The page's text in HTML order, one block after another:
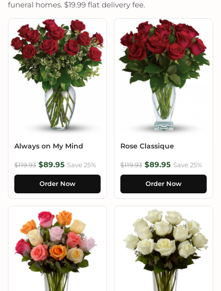
funeral homes. $19.99 flat delivery fee.
Always on My Mind
$119.93 $89.95 Save 25%
Order Now
Rose Classique
$119.93 $89.95 Save 25%
Order Now